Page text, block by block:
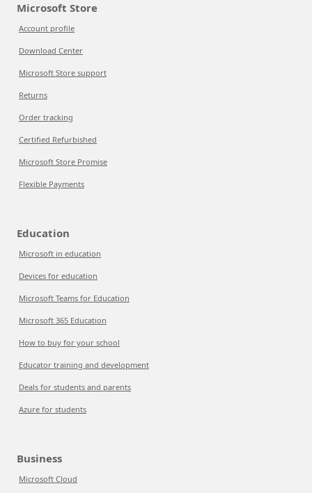
Microsoft Store
Account profile
Download Center
Microsoft Store support
Returns
Order tracking
Certified Refurbished
Microsoft Store Promise
Flexible Payments
Education
Microsoft in education
Devices for education
Microsoft Teams for Education
Microsoft 365 Education
How to buy for your school
Educator training and development
Deals for students and parents
Azure for students
Business
Microsoft Cloud